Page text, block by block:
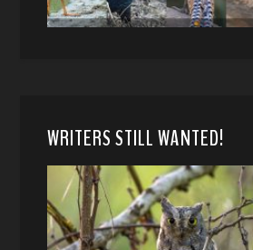
WRITERS STILL WANTED!